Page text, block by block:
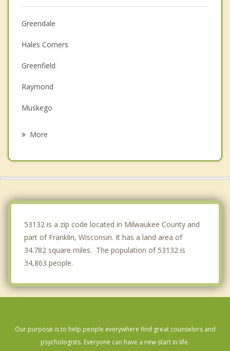
Greendale
Hales Corners
Greenfield
Raymond
Muskego
More
53132 is a zip code located in Milwaukee County and
part of Franklin, Wisconsin. It has a land area of
34.782 square miles. The population of 53132 is
34,863 people.
Our purpose is to help people everywhere find great counselors and
psychologists. Everyone can have a new start in life.